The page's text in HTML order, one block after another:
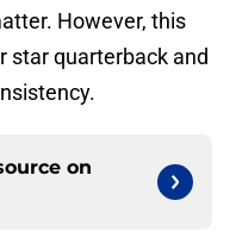
However, this
star quarterback and
on